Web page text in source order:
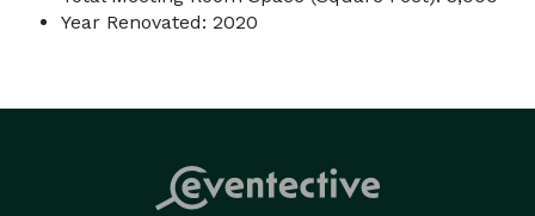
Year Renovated: 2020